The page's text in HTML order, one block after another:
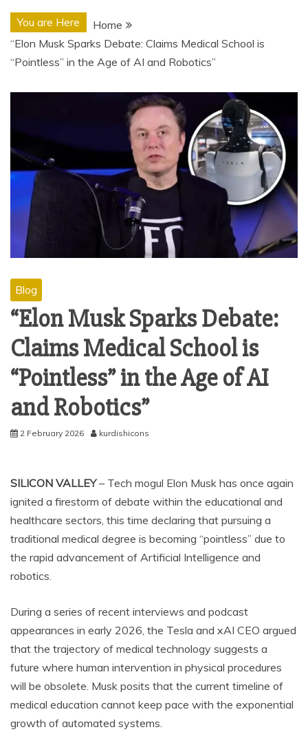
You are Here
Home
“Elon Musk Sparks Debate: Claims Medical School is
“Pointless” in the Age of AI and Robotics”
Blog
“Elon Musk Sparks Debate:
Claims Medical School is
“Pointless” in the Age of AI
and Robotics”
2 February 2026 kurdishicons
SILICON VALLEY– Tech mogul Elon Musk has once again
ignited a firestorm of debate within the educational and
healthcare sectors, this time declaring that pursuing a
traditional medical degree is becoming “pointless” due to
the rapid advancement of Artificial Intelligence and
robotics.
During a series of recent interviews and podcast
appearances in early 2026, the Tesla and xAI CEO argued
that the trajectory of medical technology suggests a
future where human intervention in physical procedures
will be obsolete. Musk posits that the current timeline of
medical education cannot keep pace with the exponential
growth of automated systems.